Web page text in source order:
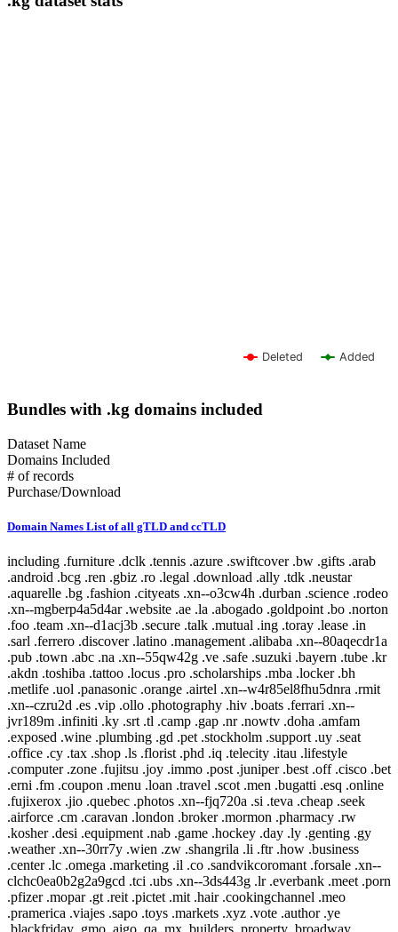
Deleted Added
Bundles with .kg domains included
Dataset Name
Domains Included
# of records
Purchase/Download
Domain Names List of all gTLD and ccTLD
including .furniture .dclk .tennis .azure .swiftcover .bw .gifts .arab .android .bcg .ren .gbiz .ro .legal .download .ally .tdk .neustar .aquarelle .bg .fashion .cityeats .xn--o3cw4h .durban .science .rodeo .xn--mgberp4a5d4ar .website .ae .la .abogado .goldpoint .bo .norton .foo .team .xn--d1acj3b .secure .talk .mutual .ing .toray .lease .in .sarl .ferrero .discover .latino .management .alibaba .xn--80aqecdr1a .pub .town .abc .na .xn--55qw42g .ve .safe .suzuki .bayern .tube .kr .akdn .toshiba .tattoo .locus .pro .scholarships .mba .locker .bh .metlife .uol .panasonic .orange .airtel .xn--w4r85el8fhu5dnra .rmit .xn--czru2d .es .vip .ollo .photography .hiv .boats .ferrari .xn--jvr189m .infiniti .ky .srt .tl .camp .gap .nr .nowtv .doha .amfam .exposed .wine .plumbing .gd .pet .stockholm .support .uy .seat .office .cy .tax .shop .ls .florist .phd .iq .telecity .itau .lifestyle .computer .zone .fujitsu .joy .immo .post .juniper .best .off .cisco .bet .erni .fm .coupon .menu .loan .travel .scot .men .bugatti .esq .online .fujixerox .jio .quebec .photos .xn--fjq720a .si .teva .cheap .seek .airforce .cm .caravan .london .broker .mormon .pharmacy .rw .kosher .desi .equipment .nab .game .hockey .day .ly .genting .gy .weather .xn--30rr7y .wien .zw .shangrila .li .ftr .how .business .center .lc .omega .marketing .il .co .sandvikcoromant .forsale .xn--clchc0ea0b2g2a9gcd .tci .ubs .xn--3ds443g .lr .everbank .meet .porn .pfizer .mopar .gt .reit .pictet .mit .hair .cookingchannel .meo .pramerica .viajes .sapo .toys .markets .xyz .vote .author .ye .blackfriday .gmo .aigo .qa .mx .builders .property .broadway .weatherchannel .kred .ml .iwc .xn--i1b6b1a6a2e .xn--80asehdb .liaison .deloitte .allfinanz .vuelos .progressive .irish .courses .om .kuokgroup .reliance .natura .bnpparibas .winners .latrobe .realtor .prod .cba .gm .fr .xxx .mp .plus .taobao .mitsubishi .dodge .pa .barclaycard .reise .cipriani .yandex .chat .one .nra .nissay .lol .bbva .xin .investments .rent .spot .mov .tv .emerck .kpmg .macys .jnj .jll .virgin .playstation .book .vanguard .avianca .joburg .ice .schule .theater .budapest .supply .fox .date .theatre .dad .xn--11b4c3d .dental .saxo .ipiranga .cf .boehringer .pm .zm .ma .nz .career .mobily .gp .ieee .accountants .xn--cck2b3b .bb .viva .dating .rocher .top .goog .bond .tw .dhl .do .et .cbre .systems .navy .jmp .club .xperia .frogans .sener .ps .vision .vet .fund .recipes .xn--fhbei .ch .dubai .codes .gg .dev .nissan .cw .xn--80adxhks .statoil .lefrak .cal .link .actor .kinder .au .maison .gu .maif .chintai .bestbuy .fido .health .xn--nqv7f .care .ismaili .shopping .sling .trading .tips .star .xn--j1aef .epson .qpon .engineering .city .bing .new .sr .xn--pgbs0dh .jprs .tui .college .careers .democrat .br .uk .xn--mgbaam7a8h .tk .jp .volkswagen .channel .silk .loft .merckmsd .yachts .domains .whoswho .warman .nowruz .mn .gl .abarth .blockbuster .kddi .media .google .bridgestone .mattel .ua .pictures .ads .nu .holdings .maserati .build .smile .gives .ricoh .land .xn--gckr3f0f .marshalls .ups .rocks .clothing .xn--kput3i .verisign .athleta .asda .love .wolterskluwer .za .bj .bms .fj .open .as .click .abbvie .phone .ong .pioneer .lu .tjx .foodnetwork .statefarm .ec .taxi .zappos .productions .med .style .xn--mgba7c0bbn0a .academy .cymru .xn--imr513n .lilly .baby .istanbul .abbott .xn--jlq61u9w7b .xihuan .xn--rhqv96g .qvc .kim .xn--vermgensberater-ctb .xn--55qx5d .observer .tt .radio .fo .fish .stream .mk .scor .symantec .weir .here .glade .green .immobilien .dance .museum .prof .st .lamborghini .hgtv .university .ax .redumbrella .zara .nextdirect .xn--3oq18vl8pn36a .expert .godaddy .cr .helsinki .gr .baseball .xn--vermgensberatung-pwb .pt .lat .wedding .catholic .email .buy .technology .yamaxun .voto .monster .xn--1ck2e1b .gmbh .icu .vana .sa .swatch .mm .capital .guide .xn--fzc2c9e2c .movie .pohl .limo .agency .im .pars .tg .bm .lego .olayangroup .ntt .tz .dds .jo .soccer .fi .christmas .mlb .gratis .fishing .moto .healthcare .tel .xn--flw351e .bnl .luxe .xn--cg4bki .pin .cool .memorial .bauhaus .cricket .afamilycompany .alsace .rugby .xn--3bst00m .bio .bofa .trv .americanfamily .delivery .goodyear .skin .ao .tickets .firmdale .stcgroup .vn .beats .soy .xn--c1avg .storage .newholland .uno .room .moda .net .mh .xn--xkc2al3hye2a .id .honeywell .landrover .xn--io0a7i .cat .mg .corsica .td .cruise .aw .report .xn--bck1b9a5dre4c .audio .gucci .tokyo .imamat .mr .barefoot .lawyer .ar .gold .dupont .yodobashi .xn--fiqz9s .homes .frontdoor .band .xn--p1ai .goo .vista .xn--5su34j936bgsg .xn--efvy88h .tatar .video .news .xn--b4w605ferd .insure .gift .sas .amica .xn--pssy2u .pw .rest .deal .praxi .tatamotors .xn--qcka1pmc .citic .moe .xn--c2br7g .show .seven .loans .coach .al .condos .bar .target .lpl .xn--fiq228c5hs .mw .nf .diet .linde .george .fresenius .dj .sina .bbt .jobs .smart .compare .eat .final .xn--czrs0t .xn--pbt977c .schaeffler .circle .xn--45q11c .dabur .claims .vig .apple .vc .voyage .schwarz .bananarepublic .xn--mk1bu44c .citadel .cv .bible .rogers .realestate .xn--g2xx48c .az .hoteles .ril .fitness .nationwide .ink .axa .versicherung .nba .jeep .school .kindle .archi .sky .xn--mgbca7dzdo .xbox .xn--tiq49xqyj .party .accountant .gallo .properties .scjohnson .energy .active .blue .adult .services .makeup .gov .samsclub .global .capetown .xn--estv75g .call .discount .mls .io .xn--nqv7fs00ema .walmart .taipei .samsung .cab .commbank .sd .security .panerai .it .jcp .cn .toyota .dentist .cuisinella .lgbt .xn--9et52u .mt .hitachi .trust .honda .hr .melbourne .rio .protection .af .today .abudhabi .xn--9dbq2a .events .consulting .hyatt .church .airbus .boston .vivo .cx .berlin .country .sap .jlc .zip .showtime .xn--wgbh1c .shoes .mu .telefonica .supplies .pru .scb .nokia .sx .bz .vistaprint .calvinklein .autos .network .tools .xn--unup4y .xn--ngbc5azd .aramco .homesense .hangout .rexroth .vacations .duck .booking .rwe .ge .netflix .horse .is .africa .golf .xerox .fun .jewelry .je .ai .csc .yun .tjmaxx .sg .wme .motorcycles .re .tm .place .auspost .osaka .republican .reviews .baidu .jpmorgan .wales .at .sakura .diamonds .flickr .store .bt .yokohama .gop .aarp .vlaanderen .wed .vu .imdb .bmw .wow .xn--czr694b .shriram .gf .aero .aws .now .bid .xn--kpry57d .training .creditcard .sanofi .kerryproperties .meme .xn--q9jyb4c .saarland .xn--mgbi4ecexp .watches .space .hm .statebank .pr .cg .tiffany .social .xn--mgbab2bd .fans .bbc .coupons .ovh .pwc .dish .madrid .ninja .goodhands .hsbc .paris .kerrylogistics .jcb .am .kz .gmail .brussels .art .amsterdam .blog .kg .aco .live .banamex .gea .temasek .sbi .app .globo .ci .xn--w4rs40l .oracle .gent .kyoto .cafe .stada .xn--3pxu8k .xn--6frz82g .xn--mgbaakc7dvf .bargains .youtube .fk .surgery .yt .swiss .kitchen .hu .casino .dunlop .tech .lipsy .hot .insurance .tirol .java .nec .kh .contractors .us .intuit .tienda .lidl .clubmed .docs .tn .xfinity .pay .ki .forum .wtc .otsuka .edeka .auto .citi .nhk .cars .travelers .ist .epost .xn--ses554g .forex .express .lb .spiegel .er .flowers .com .softbank .cartier .lt .caseih .ga .sex .raid .xn--xhq521b .mobile .cd .crown .ltda .wf .pl .cc .km .barcelona .ws .nexus .redstone .contact .bradesco .cfa .mz .northwesternmutual .review .pics .tunes .graphics .ryukyu .dtv .ooo .mc .rightathome .reisen .bank .dot .richardli .play .group .xn--fzys8d69uvgm .ubank .fit .shiksha .basketball .adac .direct .skype .food .help .arte .kerryhotels .bi .institute .industries .movistar .hughes .wang .gal .directory .bot .info .aetna .got .sh .fedex .hdfc .homegoods .grainger .xn--fiqs8s .my .cooking .life .bs .chrome .ceo .xn--42c2d9a .bostik .rsvp .gq .dell .dealer .total .vodka .attorney .sc .xn--eckvdtc9d .krd .lotte .audi .guitars .jaguar .np .bzh .mq .xn--gk3at1e .comsec .farm .study .ltd .xn--j6w193g .parts .army .glass .law .drive .black .tc .fly .xn--80ao21a .catering .frl .edu .boutique .sl .ng .guardian .cruises .kia .to .xn--hxt814e .xn--zfr164b .hbo .money .barclays .comcast .mv .chanel .travelchannel .community .engineer .cbn .tmall .cloud .auction .moscow .stc .finance .xn--ogbpf8fl .rs .luxury .select .press .biz .xn--nyqy26a .games .sv .walter .shell .degree .house .audible .shia .cz .xn--80aswg .solar .lancome .deals .me .haus .nadex .hisamitsu .watch .pg .bcn .aig .xn--lgbbat1ad8j .guru .philips .lupin .photo .hiphop .safety .hkt .pizza .blanco .realty .cyou .williamhill .lasalle .cleaning .flir .site .accenture .hosting .coop .xn--mgbt3dhd .bike .schmidt .tf .chase .dvag .physio .sucks .company .sfr .jot .msd .asia .red .living .you .beauty .juegos .dk .mint .ventures .bentley .doctor .miami .md .sony .anquan .tj .coffee .yoga .cards .bom .lancia .pink .srl .dvr .read .mango .data .aq .iveco .foundation .able .clinique .ski .solutions .lotto .ott .box .free .poker .capitalone .cancerresearch .crs .origins .fiat .hamburg .sncf .afl .works .sy .mckinsey .camera .webcam .xn--wgbl6a .sk .nc .design .duns .mo .international .construction .cern .vin .xn--rovu88b .faith .fidelity .be .lk .su .name .holiday .surf .mortgage .giving .onl .pn .dnp .int .bd .prudential .ac .run .ag .ck .tours .frontier .bf .marriott .anz .guge .sb .xn--fiq64b .pccw .esurance .ms .hn .hyundai .ee .lifeinsurance .next .nl .va .education .fyi .ceb .se .sexy .itv .rentals .man .jm .shouji .rip .kaufen .like .brother .intel .oldnavy .de .no .tiaa .sn .lanxess .hotmail .ladbrokes .chrysler .gn .cu .pk .kfh .host .koeln .leclerc .xn--ngbe9e0a .uconnect .komatsu .mtn .apartments .bingo .nfl .lancaster .ug .rich .nrw .xn--yfro4i67o .gmx .beer .mom .diy .credit .allstate .iselect .creditunion .bloomberg .vi .tires .windows .th .passagens .starhub .mini .zero .xn--4gbrim .pid .farmers .fairwinds .homedepot .page .lighting .rehab .gh .hospital .etisalat .xn--vhquv .cl .wanggou .ir .racing .fire .ni .gripe .dog .fast .sharp .grocery .lixil .film .mobi .xn--1qqw23a .ht .ggee .ie .sohu .sandvik .win .obi .americanexpress .ping .clinic .search .eurovision .zuerich .hermes .kn .ikan